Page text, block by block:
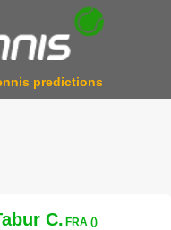
predictions
C. FRA ()